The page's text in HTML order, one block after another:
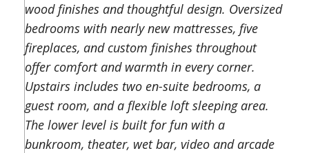
wood finishes and thoughtful design. Oversized
bedrooms with nearly new mattresses, five
fireplaces, and custom finishes throughout
offer comfort and warmth in every corner.
Upstairs includes two en-suite bedrooms, a
guest room, and a flexible loft sleeping area.
The lower level is built for fun with a
bunkroom, theater, wet bar, video and arcade